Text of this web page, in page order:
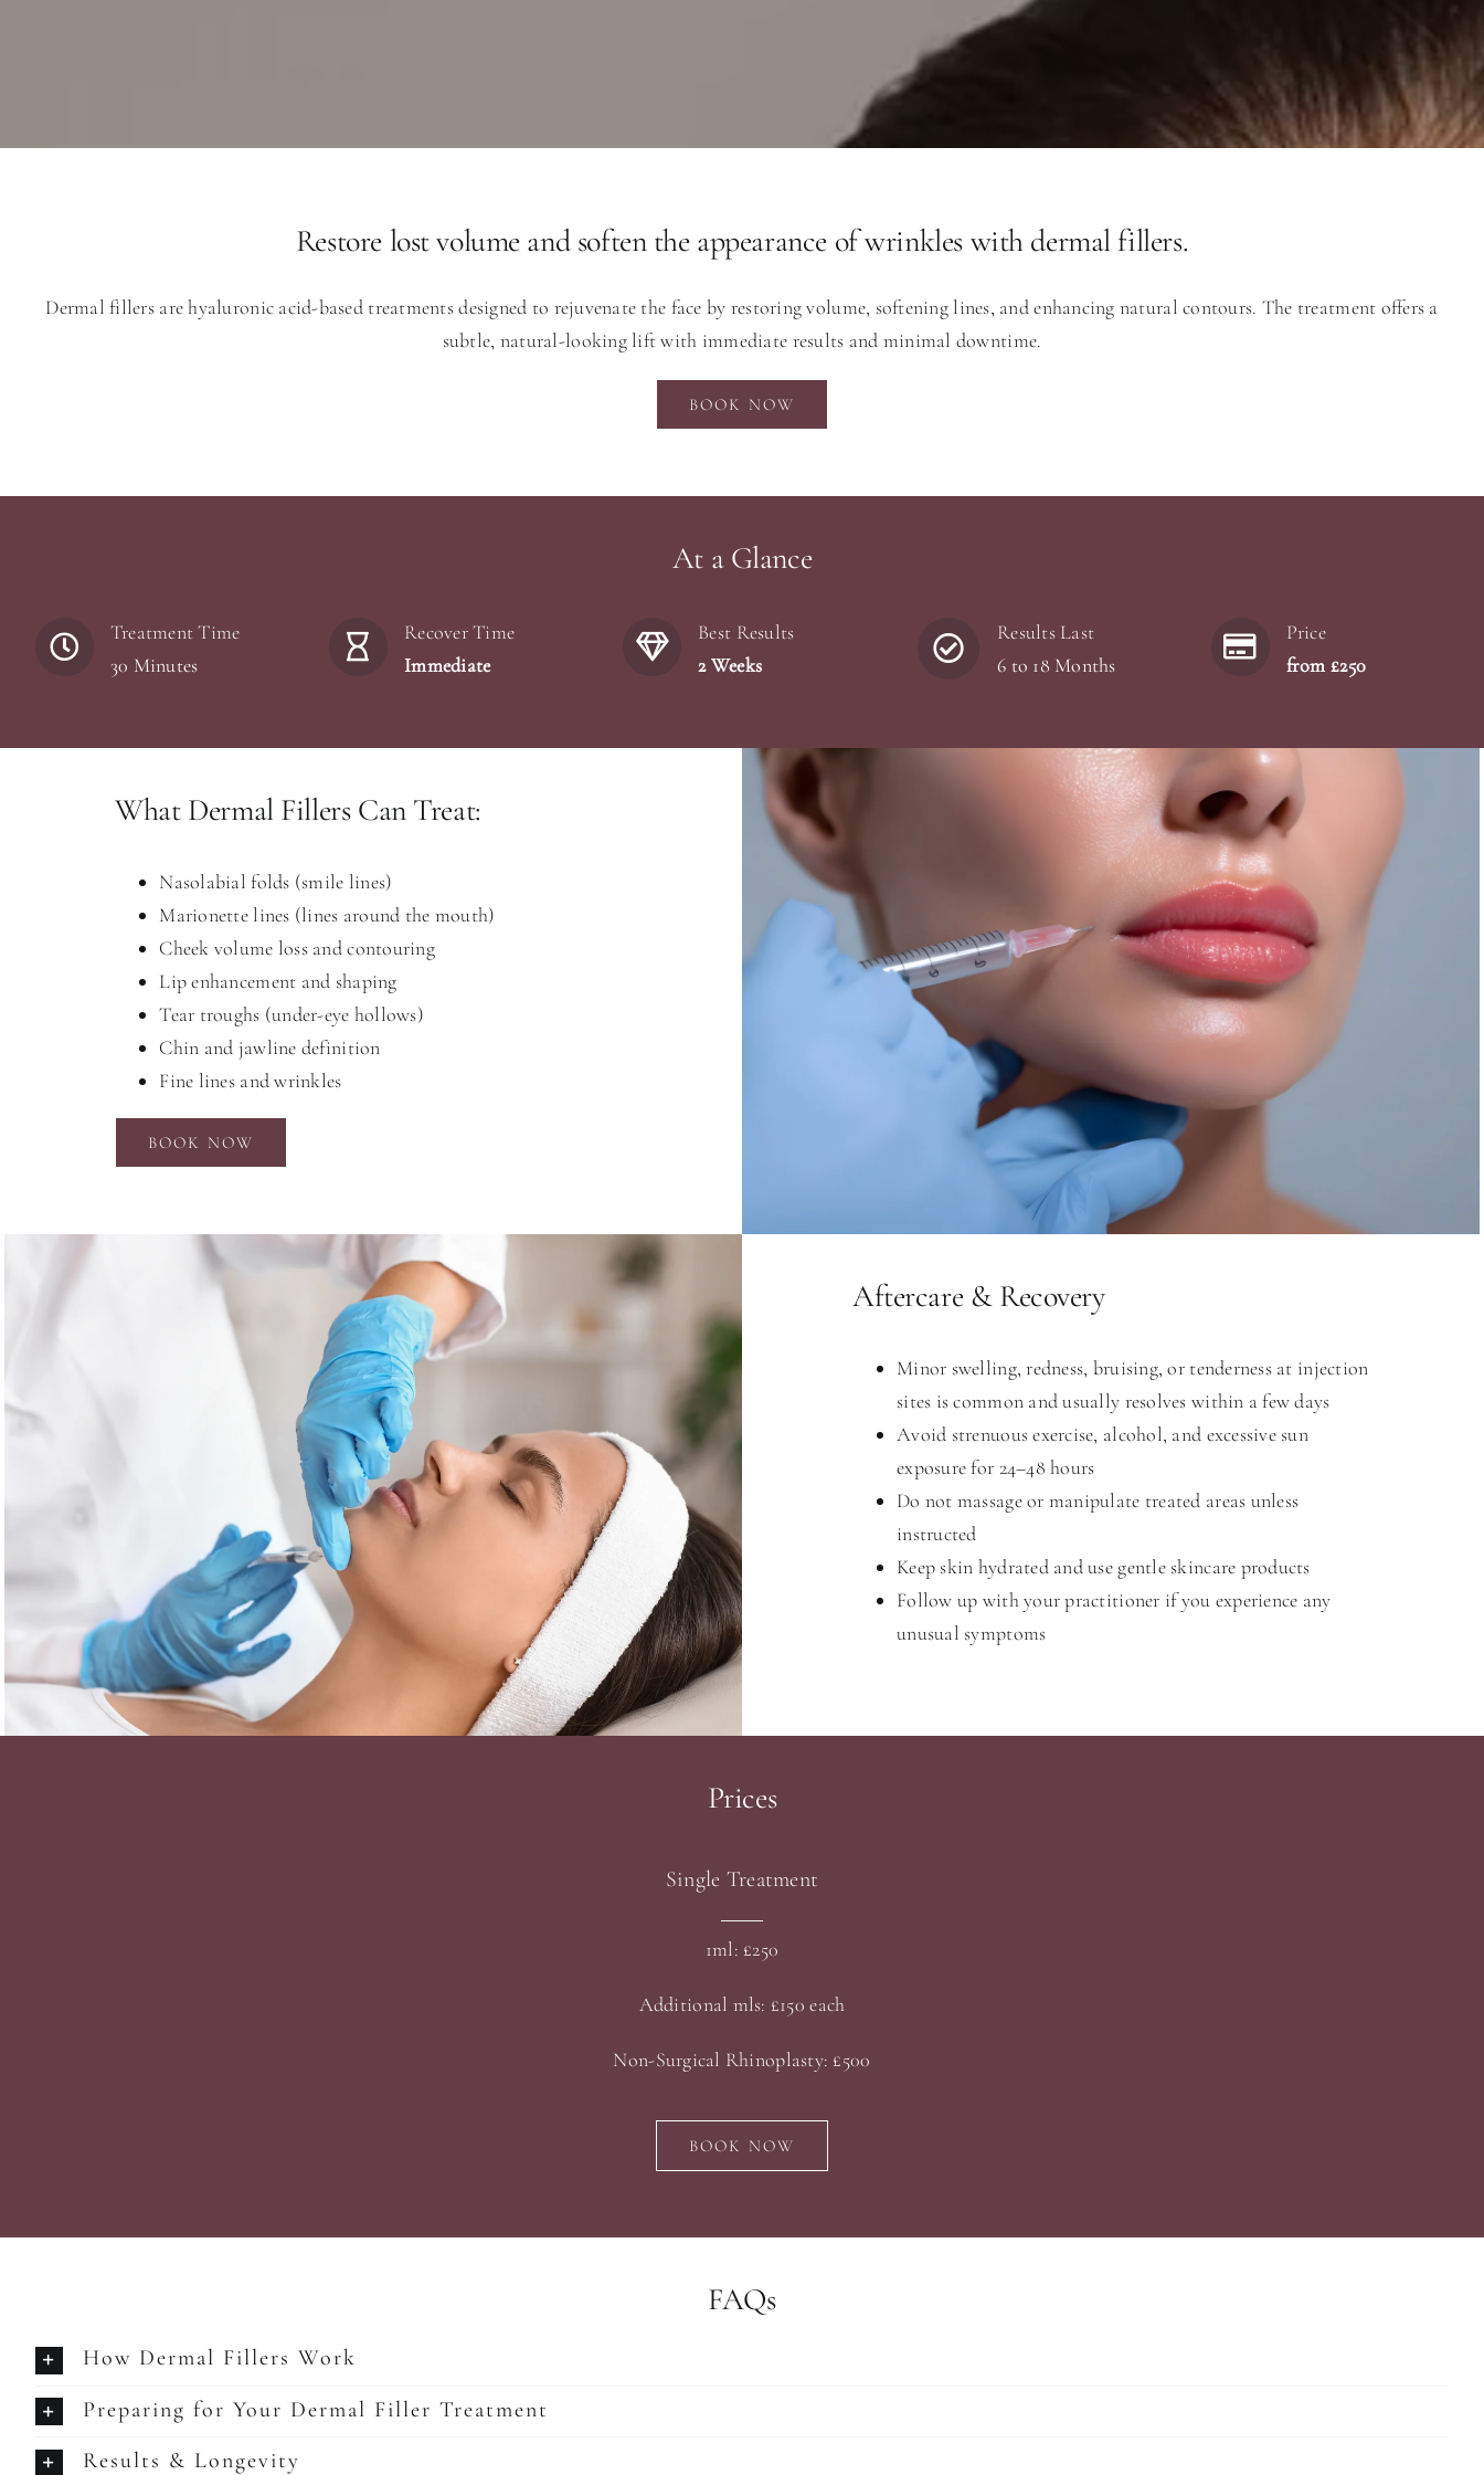
Restore lost volume and soften the appearance of wrinkles with dermal fillers.
Dermal fillers are hyaluronic acid-based treatments designed to rejuvenate the face by restoring volume, softening lines, and enhancing natural contours. The treatment offers a
subtle, natural-looking lift with immediate results and minimal downtime.
BOOK NOW
At a Glance
Treatment Time
30 Minutes
Recover Time
Immediate
Best Results
2 Weeks
Results Last
6 to 18 Months
Price
from £250
What Dermal Fillers Can Treat:
Nasolabial folds (smile lines)
Marionette lines (lines around the mouth)
Cheek volume loss and contouring
Lip enhancement and shaping
Tear troughs (under-eye hollows)
Chin and jawline definition
Fine lines and wrinkles
BOOK NOW
Aftercare & Recovery
Minor swelling, redness, bruising, or tenderness at injection
sites is common and usually resolves within a few days
Avoid strenuous exercise, alcohol, and excessive sun
exposure for 24–48 hours
Do not massage or manipulate treated areas unless
instructed
Keep skin hydrated and use gentle skincare products
Follow up with your practitioner if you experience any
unusual symptoms
Prices
Single Treatment
1ml: £250
Additional mls: £150 each
Non-Surgical Rhinoplasty: £500
BOOK NOW
FAQs
How Dermal Fillers Work
Preparing for Your Dermal Filler Treatment
Results & Longevity